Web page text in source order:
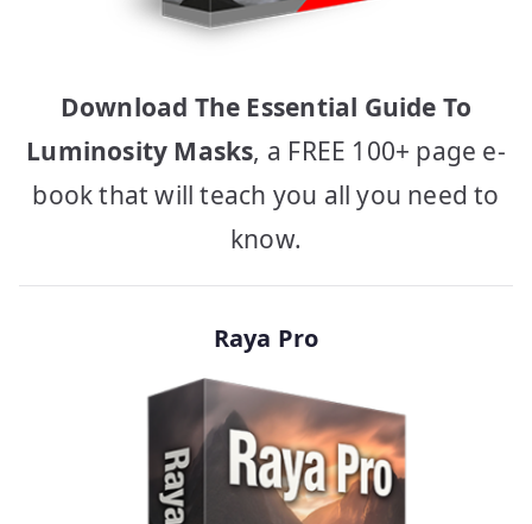
Download The Essential Guide To
Luminosity Masks, a FREE 100+ page e-
book that will teach you all you need to
know.
Raya Pro